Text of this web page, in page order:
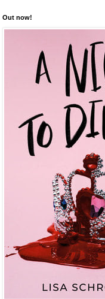
Out now!